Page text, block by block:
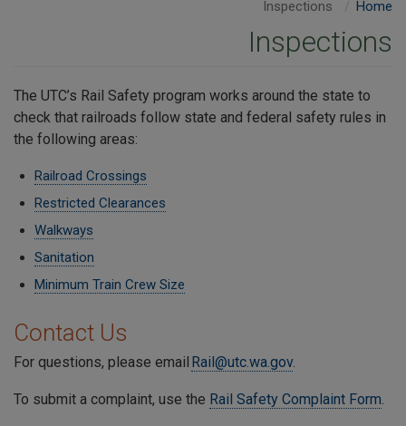
Home
Inspections
The UTC’s Rail Safety program works around the state to
check that railroads follow state and federal safety rules in
the following areas:
Railroad Crossings
Restricted Clearances
Walkways
Sanitation
Minimum Train Crew Size
Contact Us
For questions, please email Rail@utc.wa.gov.
To submit a complaint, use the Rail Safety Complaint Form.